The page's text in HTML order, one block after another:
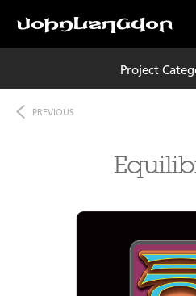
Project
PREVIOUS